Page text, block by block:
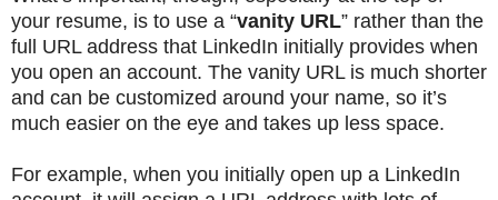
your resume, is to use a “vanity URL” rather than the
full URL address that LinkedIn initially provides when
you open an account. The vanity URL is much shorter
and can be customized around your name, so it’s
much easier on the eye and takes up less space.
For example, when you initially open up a LinkedIn